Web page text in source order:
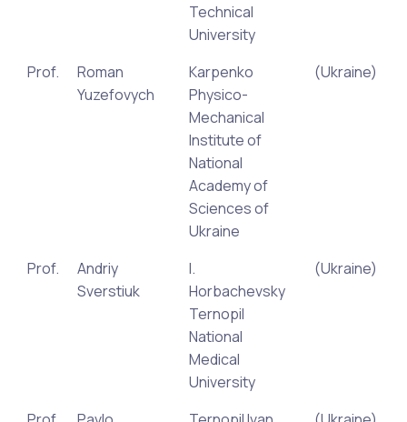
Technical
University
Prof.
Roman
Yuzefovych
Karpenko
Physico-
Mechanical
Institute of
National
Academy of
Sciences of
Ukraine
(Ukraine)
Prof.
Andriy
Sverstiuk
I.
Horbachevsky
Ternopil
National
Medical
University
(Ukraine)